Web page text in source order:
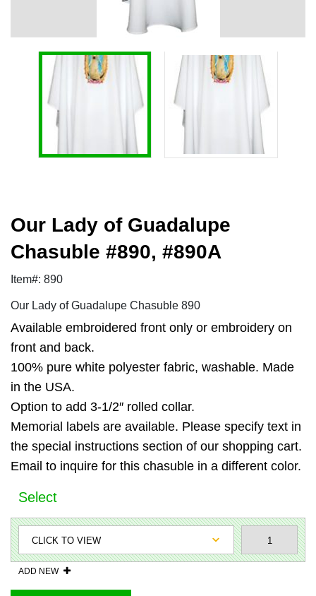
Our Lady of Guadalupe
Chasuble #890, #890A
Item#: 890
Our Lady of Guadalupe Chasuble 890
Available embroidered front only or embroidery on
front and back.
100% pure white polyester fabric, washable. Made
in the USA.
Option to add 3-1/2″ rolled collar.
Memorial labels are available. Please specify text in
the special instructions section of our shopping cart.
Email to inquire for this chasuble in a different color.
Select
ADD NEW